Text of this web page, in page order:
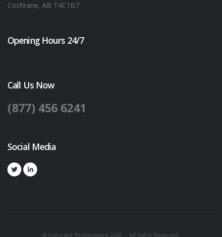
Cochrane, AB T4C1B7
Opening Hours 24/7
Call Us Now
(877) 456 6241
Social Media
© Copyright TheNewswire 2020 - . All Rights Reserved.